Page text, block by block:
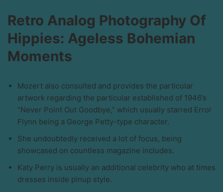
Retro Analog Photography Of
Hippies: Ageless Bohemian
Moments
Mozert also consulted and provides the particular
artwork regarding the particular established of 1946’s
“Never Point Out Goodbye,” which usually starred Errol
Flynn being a George Petty-type character.
She undoubtedly received a lot of focus, being
showcased on countless magazine includes.
Katy Perry is usually an additional celebrity who at times
dresses inside pinup style.